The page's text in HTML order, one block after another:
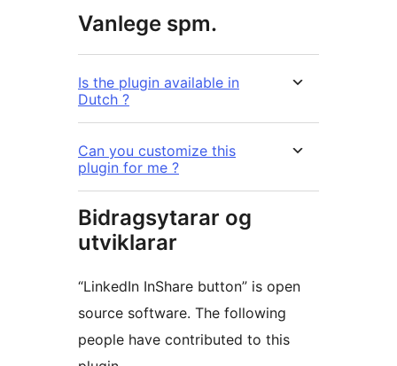
Vanlege spm.
Is the plugin available in
Dutch ?
Can you customize this
plugin for me ?
Bidragsytarar og
utviklarar
“LinkedIn InShare button” is open
source software. The following
people have contributed to this